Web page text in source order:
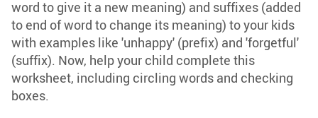
word to give it a new meaning) and suffixes (added
to end of word to change its meaning) to your kids
with examples like 'unhappy' (prefix) and 'forgetful'
(suffix). Now, help your child complete this
worksheet, including circling words and checking
boxes.